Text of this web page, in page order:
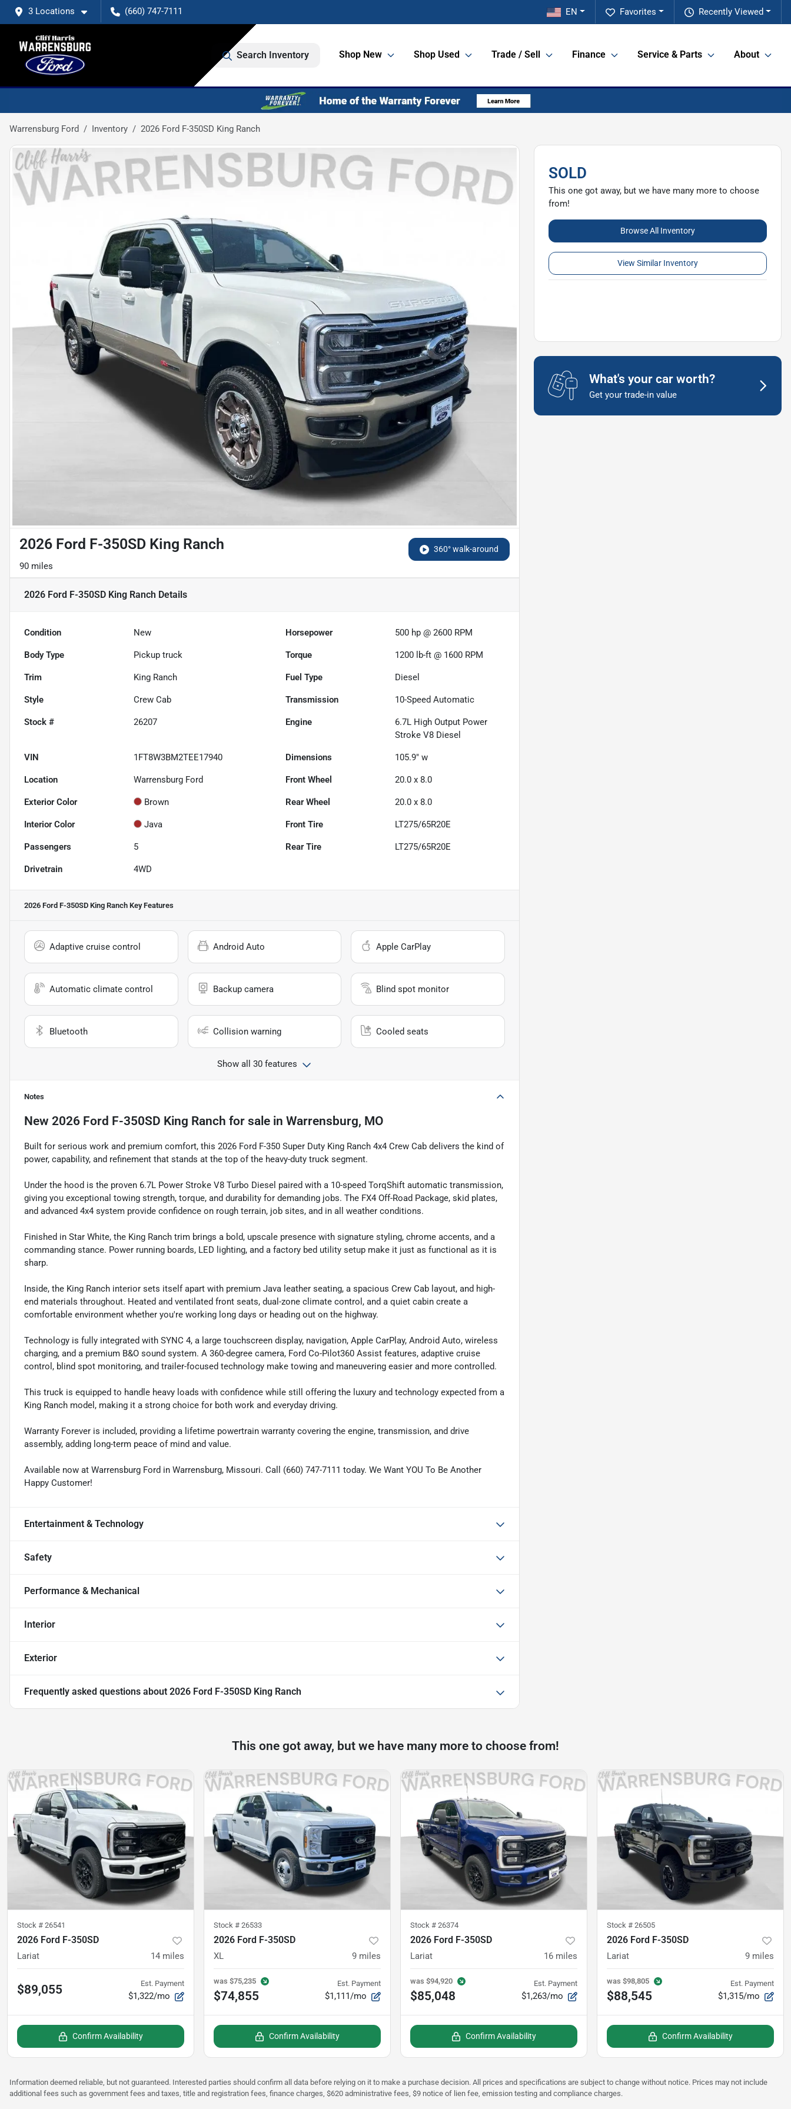
3 Locations (660) 747-7111 Recently Viewed
Favorites
EN
Search Inventory Shop New Shop Used Trade / Sell Finance Service & Parts About
Warrensburg Ford Inventory 2026 Ford F-350SD King Ranch
360° walk-around
2026 Ford F-350SD King Ranch
90 miles
2026 Ford F-350SD King Ranch Details
Condition New Horsepower 500 hp @ 2600 RPM
Body Type Pickup truck Torque 1200 lb-ft @ 1600 RPM
Trim King Ranch Fuel Type Diesel
Style Crew Cab Transmission 10-Speed Automatic
Stock # 26207 Engine
6.7L High Output Power
Stroke V8 Diesel
VIN 1FT8W3BM2TEE17940 Dimensions 105.9" w
Location Warrensburg Ford Front Wheel 20.0 x 8.0
Exterior Color Brown Rear Wheel 20.0 x 8.0
Interior Color Java Front Tire LT275/65R20E
Passengers 5 Rear Tire LT275/65R20E
Drivetrain 4WD
2026 Ford F-350SD King Ranch Key Features
Adaptive cruise control Android Auto Apple CarPlay
Automatic climate control Backup camera Blind spot monitor
Bluetooth Collision warning Cooled seats
Show all 30 features
Notes
New 2026 Ford F-350SD King Ranch for sale in Warrensburg, MO
Built for serious work and premium comfort, this 2026 Ford F-350 Super Duty King Ranch 4x4 Crew Cab delivers the kind of
power, capability, and refinement that stands at the top of the heavy-duty truck segment.
Under the hood is the proven 6.7L Power Stroke V8 Turbo Diesel paired with a 10-speed TorqShift automatic transmission,
giving you exceptional towing strength, torque, and durability for demanding jobs. The FX4 Off-Road Package, skid plates,
and advanced 4x4 system provide confidence on rough terrain, job sites, and in all weather conditions.
Finished in Star White, the King Ranch trim brings a bold, upscale presence with signature styling, chrome accents, and a
commanding stance. Power running boards, LED lighting, and a factory bed utility setup make it just as functional as it is
sharp.
Inside, the King Ranch interior sets itself apart with premium Java leather seating, a spacious Crew Cab layout, and high-
end materials throughout. Heated and ventilated front seats, dual-zone climate control, and a quiet cabin create a
comfortable environment whether you're working long days or heading out on the highway.
Technology is fully integrated with SYNC 4, a large touchscreen display, navigation, Apple CarPlay, Android Auto, wireless
charging, and a premium B&O sound system. A 360-degree camera, Ford Co-Pilot360 Assist features, adaptive cruise
control, blind spot monitoring, and trailer-focused technology make towing and maneuvering easier and more controlled.
This truck is equipped to handle heavy loads with confidence while still offering the luxury and technology expected from a
King Ranch model, making it a strong choice for both work and everyday driving.
Warranty Forever is included, providing a lifetime powertrain warranty covering the engine, transmission, and drive
assembly, adding long-term peace of mind and value.
Available now at Warrensburg Ford in Warrensburg, Missouri. Call (660) 747-7111 today. We Want YOU To Be Another
Happy Customer!
Entertainment & Technology
Safety
Performance & Mechanical
Interior
Exterior
Frequently asked questions about 2026 Ford F-350SD King Ranch
SOLD
This one got away, but we have many more to choose
from!
Browse All Inventory
View Similar Inventory
What's your car worth?
Get your trade-in value
This one got away, but we have many more to choose from!
Stock # 26541
2026 Ford F-350SD
Lariat 14 miles
$89,055 Est. Payment
$1,322/mo
Confirm Availability
Stock # 26533
2026 Ford F-350SD
XL 9 miles
was $75,235
$74,855
Est. Payment
$1,111/mo
Confirm Availability
Stock # 26374
2026 Ford F-350SD
Lariat 16 miles
was $94,920
$85,048
Est. Payment
$1,263/mo
Confirm Availability
Stock # 26505
2026 Ford F-350SD
Lariat 9 miles
was $98,805
$88,545
Est. Payment
$1,315/mo
Confirm Availability
Information deemed reliable, but not guaranteed. Interested parties should confirm all data before relying on it to make a purchase decision. All prices and specifications are subject to change without notice. Prices may not include
additional fees such as government fees and taxes, title and registration fees, finance charges, $620 administrative fees, $9 notice of lien fee, emission testing and compliance charges.